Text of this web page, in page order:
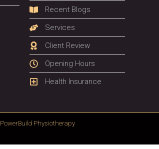
Recent Blogs
Services
Client Review
Opening Hours
Health Insurance
PowerBuild Physiotherapy